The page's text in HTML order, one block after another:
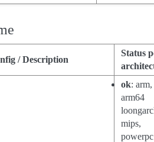
/ Description
Status
ok: arm,
arm64
mips,
powerpc